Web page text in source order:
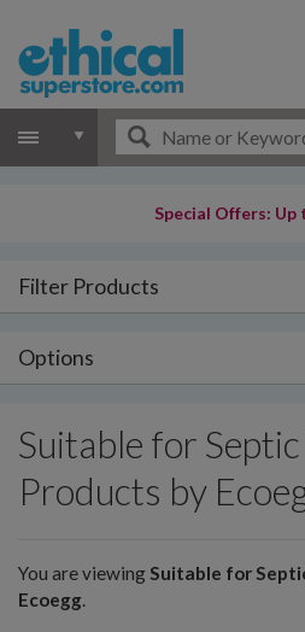
Special Offers: Up
Filter Products
Options
Suitable for Septic
Products by
You are viewing Suitable for
Ecoegg.